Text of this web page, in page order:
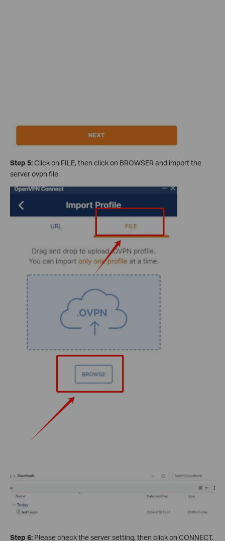
Step 5:Cilck on FILE, then click on BROWSER and import the
server ovpn file.
Step 6: Please check the server setting, then click on CONNECT.